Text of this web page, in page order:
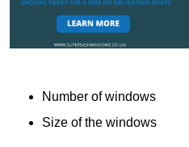
Number of windows
Size of the windows